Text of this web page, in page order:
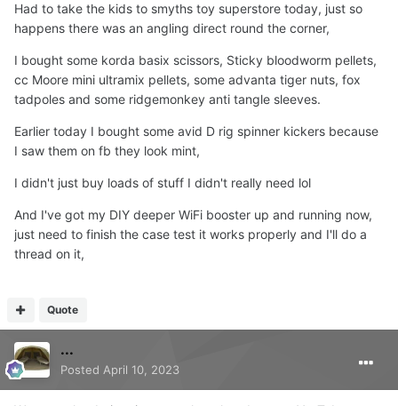
Had to take the kids to smyths toy superstore today, just so
happens there was an angling direct round the corner,
I bought some korda basix scissors, Sticky bloodworm pellets,
cc Moore mini ultramix pellets, some advanta tiger nuts, fox
tadpoles and some ridgemonkey anti tangle sleeves.
Earlier today I bought some avid D rig spinner kickers because
I saw them on fb they look mint,
I didn't just buy loads of stuff I didn't really need lol
And I've got my DIY deeper WiFi booster up and running now,
just need to finish the case test it works properly and I'll do a
thread on it,
Quote
...
Posted April 10, 2023